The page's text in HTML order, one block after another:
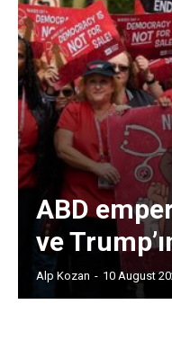
ABD
ve
Alp Kozan - 10 August